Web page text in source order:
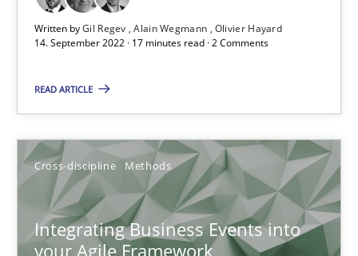
Written byGil Regev Alain Wegmann Olivier Hayard
14. September 2022 · 17 minutes read · 2 Comments
READ ARTICLE
Cross-discipline Methods
Integrating Business Events into
your Agile Framework
Practice Methods
20.04.2021
11 minutes